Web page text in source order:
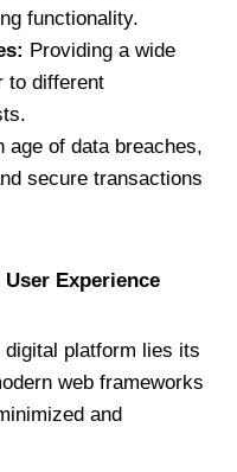
functionality.
Providing a wide
to different
age of data breaches,
secure transactions
Experience
platform lies its
web frameworks
and